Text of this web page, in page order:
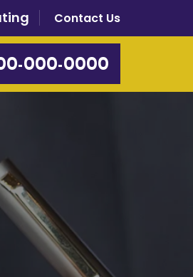
Contact Us
000-0000